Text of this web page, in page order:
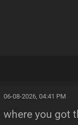
06-08-2026, 04:41 PM
where you got